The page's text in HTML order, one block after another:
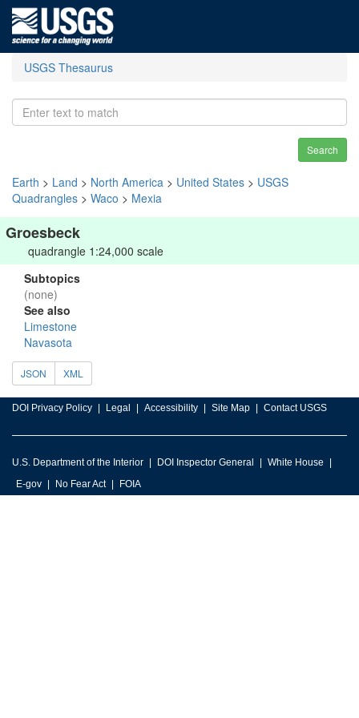
USGS Thesaurus
Search
Earth > Land > North America > United States > USGS
Quadrangles > Waco > Mexia
Groesbeck
quadrangle 1:24,000 scale
Subtopics
(none)
See also
Limestone
Navasota
JSON XML
DOI Privacy Policy Legal Accessibility Site Map Contact USGS
U.S. Department of the Interior DOI Inspector General
White House
E-gov
No Fear Act FOIA